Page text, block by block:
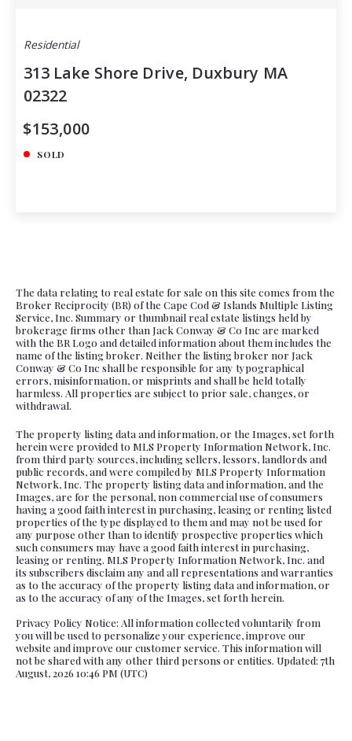
Residential
313 Lake Shore Drive, Duxbury MA
02322
$153,000
SOLD
The data relating to real estate for sale on this site comes from the
Broker Reciprocity (BR) of the Cape Cod & Islands Multiple Listing
Service, Inc. Summary or thumbnail real estate listings held by
brokerage firms other than Jack Conway & Co Inc are marked
with the BR Logo and detailed information about them includes the
name of the listing broker. Neither the listing broker nor Jack
Conway & Co Inc shall be responsible for any typographical
errors, misinformation, or misprints and shall be held totally
harmless. All properties are subject to prior sale, changes, or
withdrawal.
The property listing data and information, or the Images, set forth
herein were provided to MLS Property Information Network, Inc.
from third party sources, including sellers, lessors, landlords and
public records, and were compiled by MLS Property Information
Network, Inc. The property listing data and information, and the
Images, are for the personal, non commercial use of consumers
having a good faith interest in purchasing, leasing or renting listed
properties of the type displayed to them and may not be used for
any purpose other than to identify prospective properties which
such consumers may have a good faith interest in purchasing,
leasing or renting. MLS Property Information Network, Inc. and
its subscribers disclaim any and all representations and warranties
as to the accuracy of the property listing data and information, or
as to the accuracy of any of the Images, set forth herein.
Privacy Policy Notice: All information collected voluntarily from
you will be used to personalize your experience, improve our
website and improve our customer service. This information will
not be shared with any other third persons or entities. Updated: 7th
August, 2026 10:46 PM (UTC)